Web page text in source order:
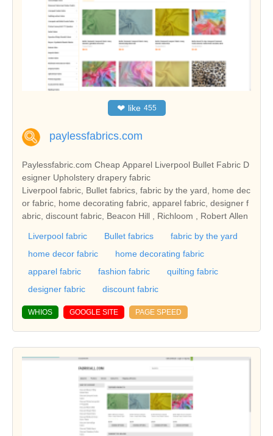
❤ like 455
paylessfabrics.com
Paylessfabric.com Cheap Apparel Liverpool Bullet Fabric D
esigner Upholstery drapery fabric
Liverpool fabric, Bullet fabrics, fabric by the yard, home dec
or fabric, home decorating fabric, apparel fabric, designer f
abric, discount fabric, Beacon Hill , Richloom , Robert Allen
Liverpool fabric Bullet fabrics
fabric by the yard
home decor fabric
home decorating fabric
apparel fabric
fashion fabric
quilting fabric
designer fabric
discount fabric
WHIOS GOOGLE SITE PAGE SPEED